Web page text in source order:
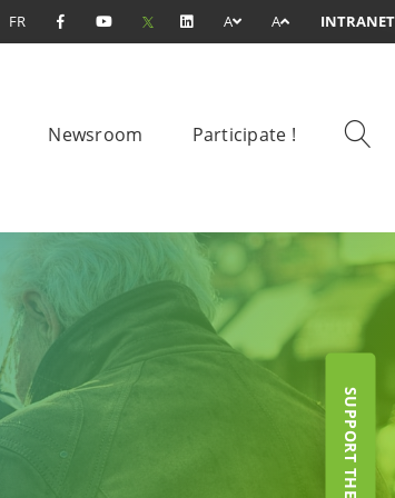
FR A A INTRANET
Newsroom Participate !